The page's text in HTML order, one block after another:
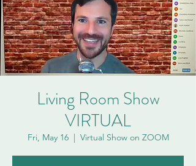
Living Room Show
VIRTUAL
Fri, May 16
  |
Virtual Show on ZOOM